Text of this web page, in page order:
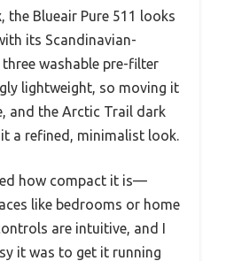
the Blueair Pure 511 looks
its Scandinavian-
washable pre-filter
lightweight, so moving it
and the Arctic Trail dark
a refined, minimalist look.
how compact it is—
like bedrooms or home
are intuitive, and I
it was to get it running